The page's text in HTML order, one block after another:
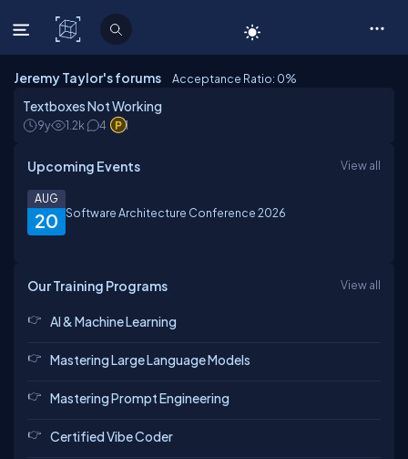
C# Corner
Jeremy Taylor's forums Acceptance Ratio: 0%
Textboxes Not Working
9y 1.2k 4 1
Upcoming Events View all
20
AUG
Software Architecture Conference 2026
Our Training Programs View all
AI & Machine Learning
Mastering Large Language Models
Mastering Prompt Engineering
Certified Vibe Coder